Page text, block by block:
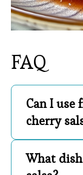
FAQ
Can I use
cherry
What